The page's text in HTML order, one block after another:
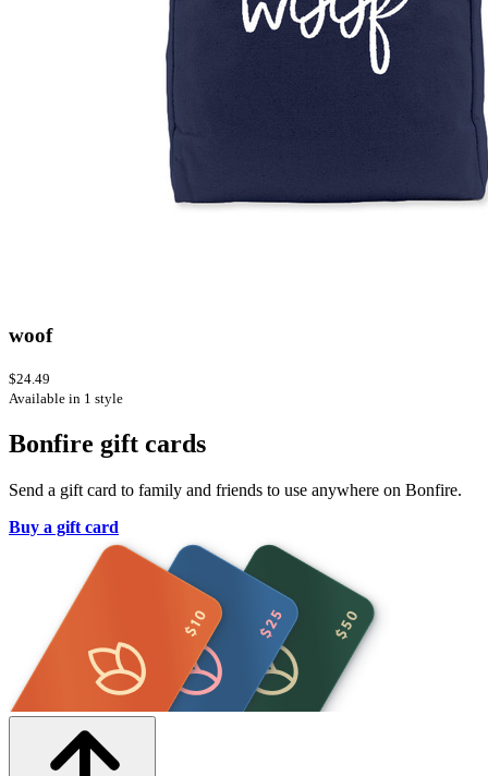
woof
$24.49
Available in 1 style
Bonfire gift cards
Send a gift card to family and friends to use anywhere on Bonfire.
Buy a gift card